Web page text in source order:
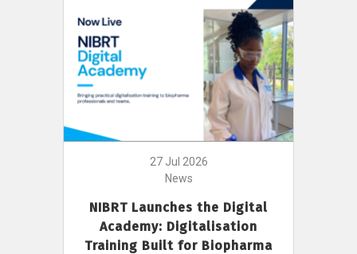
27 Jul 2026
News
NIBRT Launches the Digital
Academy: Digitalisation
Training Built for Biopharma